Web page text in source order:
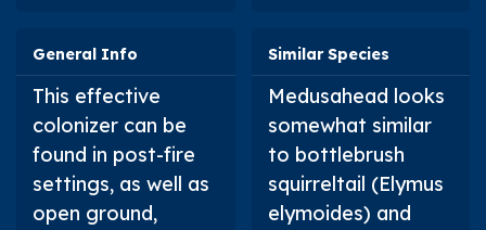
General Info
This effective
colonizer can be
found in post-fire
settings, as well as
open ground,
Similar Species
Medusahead looks
somewhat similar
to bottlebrush
squirreltail (Elymus
elymoides) and